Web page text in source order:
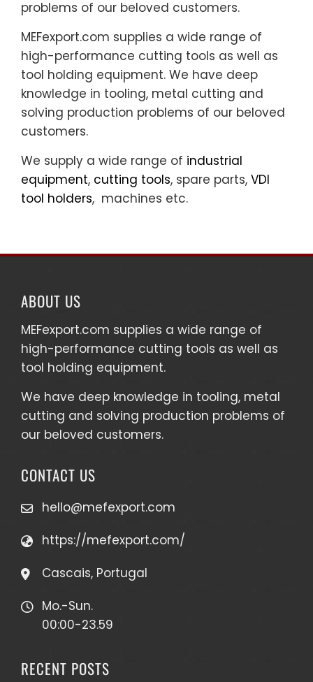
problems of our beloved customers.
MEFexport.com supplies a wide range of
high-performance cutting tools as well as
tool holding equipment. We have deep
knowledge in tooling, metal cutting and
solving production problems of our beloved
customers.
We supply a wide range of industrial
equipment, cutting tools, spare parts, VDI
tool holders, machines etc.
ABOUT US
MEFexport.com supplies a wide range of
high-performance cutting tools as well as
tool holding equipment.
We have deep knowledge in tooling, metal
cutting and solving production problems of
our beloved customers.
CONTACT US
hello@mefexport.com
https://mefexport.com/
Cascais, Portugal
Mo.-Sun.
00:00-23.59
RECENT POSTS